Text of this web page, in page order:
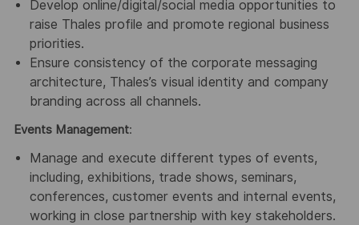
Develop online/digital/social media opportunities to
raise Thales profile and promote regional business
priorities.
Ensure consistency of the corporate messaging
architecture, Thales’s visual identity and company
branding across all channels.
Events Management:
Manage and execute different types of events,
including, exhibitions, trade shows, seminars,
conferences, customer events and internal events,
working in close partnership with key stakeholders.